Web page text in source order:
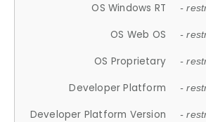
OS Windows RT -
OS Web OS -
OS Proprietary -
Developer Platform -
Developer Platform Version -